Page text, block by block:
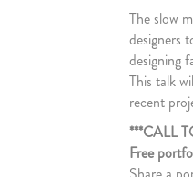
The slow
designers
designing
This talk
recent
***CALL
Free